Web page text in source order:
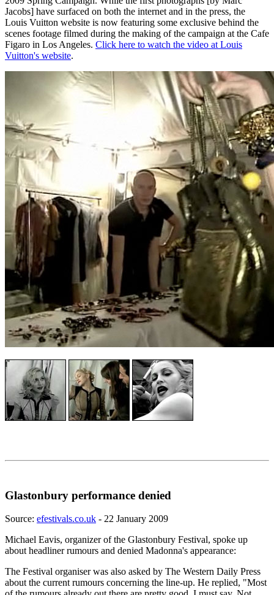
Jacobs] have surfaced on both the internet and in the press, the
Louis Vuitton website is now featuring some exclusive behind the
scenes footage filmed during the making of the campaign at the Cafe
Figaro in Los Angeles. Click here to watch the video at Louis
Vuitton's website.
Glastonbury performance denied
Source: efestivals.co.uk - 22 January 2009
Michael Eavis, organizer of the Glastonbury Festival, spoke up
about headliner rumours and denied Madonna's appearance:
The Festival organiser was also asked by The Western Daily Press
about the current rumours concerning the line-up. He replied, "Most